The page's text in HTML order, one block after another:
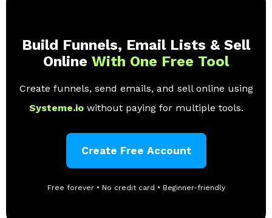
Build Funnels, Email Lists & Sell
Online With One Free Tool
Create funnels, send emails, and sell online using
Systeme.io without paying for multiple tools.
Create Free Account
Free forever • No credit card • Beginner-friendly